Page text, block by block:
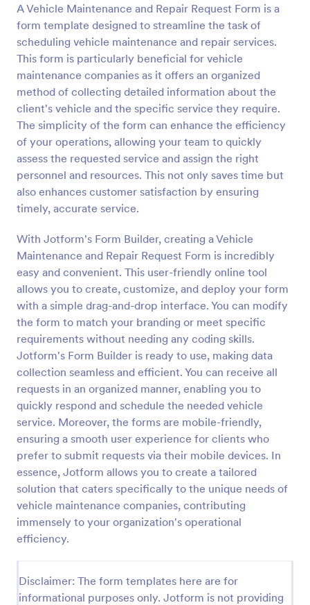
A Vehicle Maintenance and Repair Request Form is a
form template designed to streamline the task of
scheduling vehicle maintenance and repair services.
This form is particularly beneficial for vehicle
maintenance companies as it offers an organized
method of collecting detailed information about the
client's vehicle and the specific service they require.
The simplicity of the form can enhance the efficiency
of your operations, allowing your team to quickly
assess the requested service and assign the right
personnel and resources. This not only saves time but
also enhances customer satisfaction by ensuring
timely, accurate service.
With Jotform's Form Builder, creating a Vehicle
Maintenance and Repair Request Form is incredibly
easy and convenient. This user-friendly online tool
allows you to create, customize, and deploy your form
with a simple drag-and-drop interface. You can modify
the form to match your branding or meet specific
requirements without needing any coding skills.
Jotform's Form Builder is ready to use, making data
collection seamless and efficient. You can receive all
requests in an organized manner, enabling you to
quickly respond and schedule the needed vehicle
service. Moreover, the forms are mobile-friendly,
ensuring a smooth user experience for clients who
prefer to submit requests via their mobile devices. In
essence, Jotform allows you to create a tailored
solution that caters specifically to the unique needs of
vehicle maintenance companies, contributing
immensely to your organization's operational
efficiency.
Disclaimer: The form templates here are for
informational purposes only. Jotform is not providing
Preview
Car Service Booking Form
Help the customer schedule or book an
appointment for car service by using this Car
Service Booking Form. This form template is mainly
used for car repair and maintenance.
Go to Category:
Services Forms
Use Template
Preview